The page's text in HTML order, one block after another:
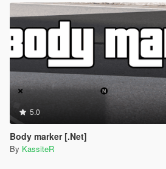
5.0
Body marker [.Net]
By KassiteR